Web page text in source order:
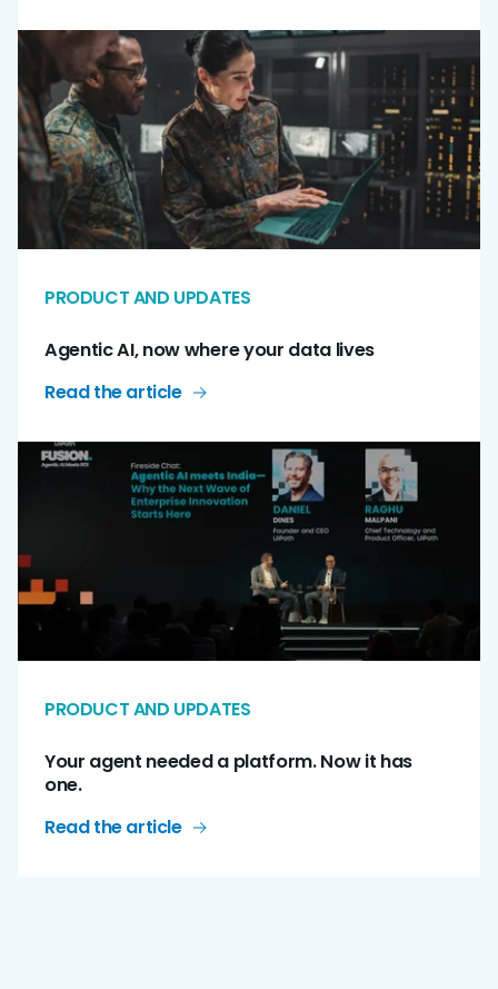
PRODUCT AND UPDATES
Agentic AI, now where your data lives
Read the article
PRODUCT AND UPDATES
Your agent needed a platform. Now it has
one.
Read the article